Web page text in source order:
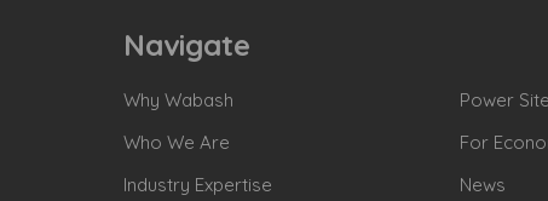
Navigate
Why Wabash
Who We Are
Industry Expertise
Power
For
News